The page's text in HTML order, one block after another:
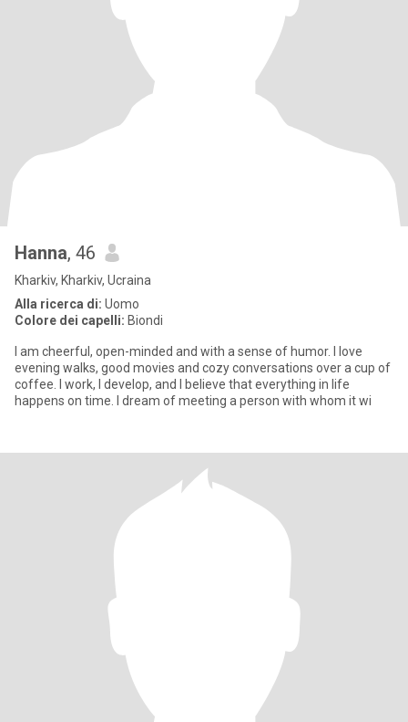
Hanna, 46
Kharkiv, Kharkiv, Ucraina
Alla ricerca di: Uomo
Colore dei capelli: Biondi
I am cheerful, open-minded and with a sense of humor. I love
evening walks, good movies and cozy conversations over a cup of
coffee. I work, I develop, and I believe that everything in life
happens on time. I dream of meeting a person with whom it wi